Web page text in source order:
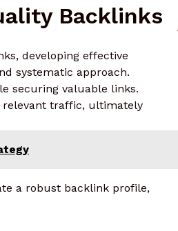
Backlinks
developing effective
systematic approach.
securing valuable links.
relevant traffic, ultimately
a robust backlink profile,